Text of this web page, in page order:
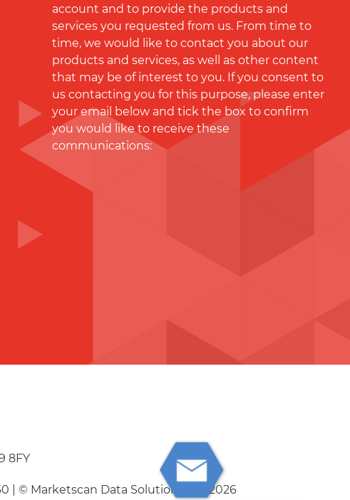
account and to provide the products and
services you requested from us. From time to
time, we would like to contact you about our
products and services, as well as other content
that may be of interest to you. If you consent to
us contacting you for this purpose, please enter
your email below and tick the box to conﬁrm
you would like to receive these
communications:
8FY
| © Marketscan Data Solutions Ltd 2026